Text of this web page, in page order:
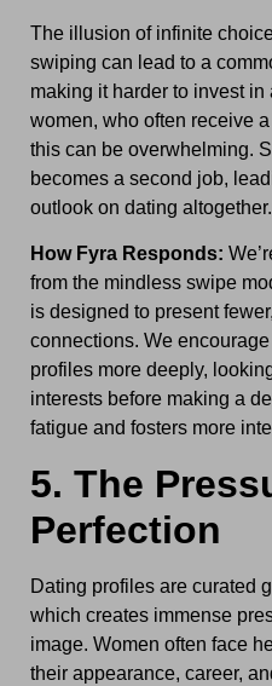
The illusion of infinite
swiping can lead to a
making it harder to invest
women, who often receive
this can be overwhelming.
becomes a second job,
outlook on dating altogether.
How Fyra Responds:
from the mindless swipe
is designed to present
connections. We
profiles more deeply,
interests before making a
fatigue and fosters more
5. The
Perfection
Dating profiles are curated
which creates immense
image. Women often face
their appearance, career,